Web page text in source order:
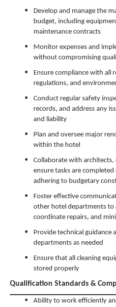
Develop and manage the
budget, including
maintenance contracts
Monitor expenses and
without compromising
Ensure compliance with all
regulations, and
Conduct regular safety
records, and address any
and liability
Plan and oversee major
within the hotel
Collaborate with
ensure tasks are
adhering to budgetary
Foster effective
other hotel departments to
coordinate repairs, and
Provide technical
departments as needed
Ensure that all cleaning
stored properly
Qualification Standards &
Ability to work efficiently